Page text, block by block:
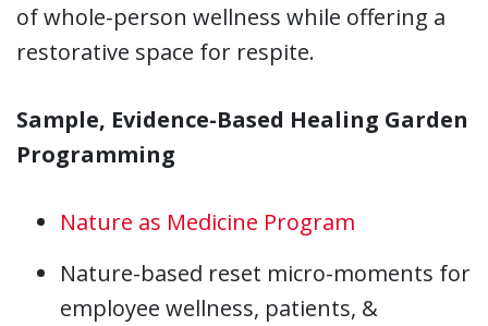
of whole-person wellness while offering a
restorative space for respite.
Sample, Evidence-Based Healing Garden
Programming
Nature as Medicine Program
Nature-based reset micro-moments for
employee wellness, patients, &